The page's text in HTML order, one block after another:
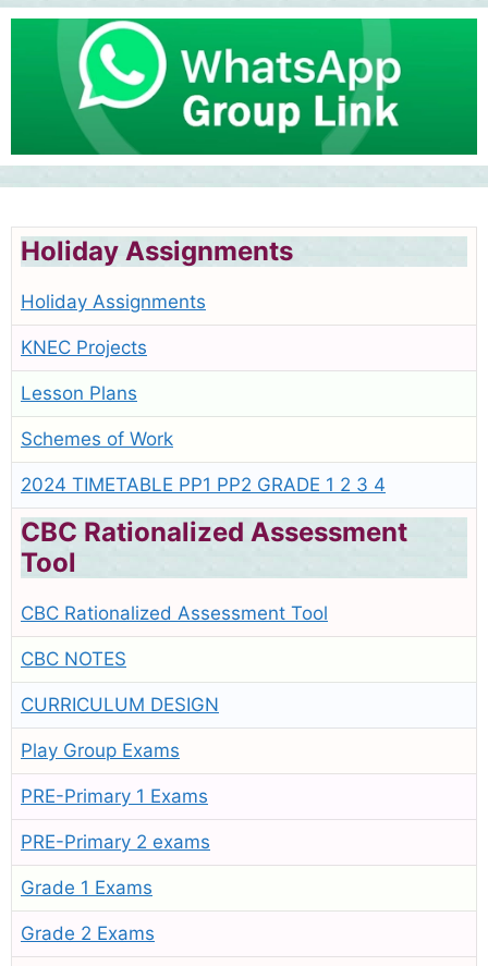
Holiday Assignments
Holiday Assignments
KNEC Projects
Lesson Plans
Schemes of Work
2024 TIMETABLE PP1 PP2 GRADE 1 2 3 4
CBC Rationalized Assessment
Tool
CBC Rationalized Assessment Tool
CBC NOTES
CURRICULUM DESIGN
Play Group Exams
PRE-Primary 1 Exams
PRE-Primary 2 exams
Grade 1 Exams
Grade 2 Exams